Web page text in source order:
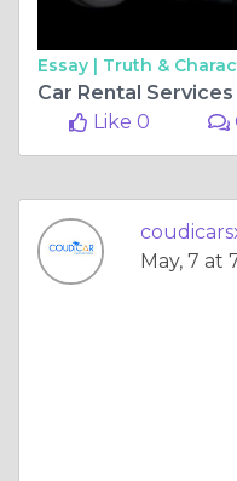
Essay | Truth &
Car Rental
Like 0
May, 7 at